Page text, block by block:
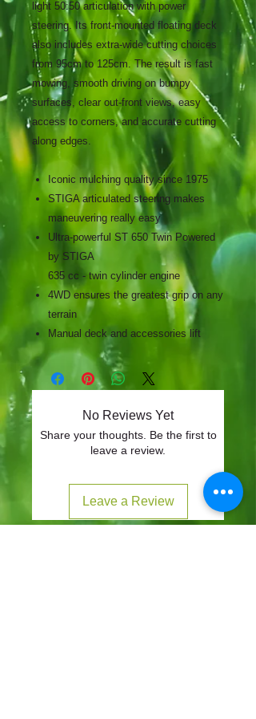
light 50:50 articulation with power
steering. Its front-mounted floating deck
also includes extra-wide cutting choices
from 95cm to 125cm. The result is fast
mowing, smooth driving on bumpy
surfaces, clear out-front views, easy
access to corners, and accurate cutting
along edges.
Iconic mulching quality since 1975
STIGA articulated steering makes
maneuvering really easy
Ultra-powerful ST 650 Twin Powered
by STIGA
635 cc - twin cylinder engine
4WD ensures the greatest grip on any
terrain
Manual deck and accessories lift
No Reviews Yet
Share your thoughts. Be the first to
leave a review.
Leave a Review